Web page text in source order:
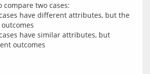
compare two cases:
have different attributes, but the
have similar attributes, but
outcomes